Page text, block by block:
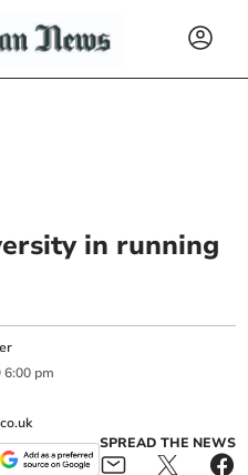
in running
6:00 pm
SPREAD THE NEWS